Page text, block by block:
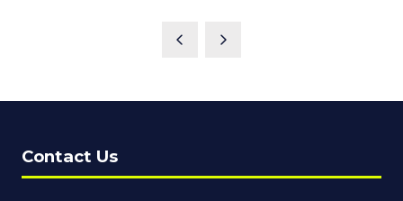
Contact Us